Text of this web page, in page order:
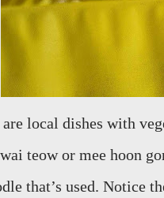
are local dishes with
teow or mee hoon
that’s used. Notice